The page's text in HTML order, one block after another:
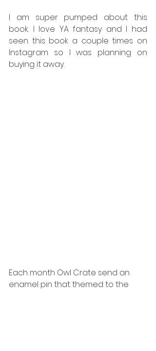
I am super pumped about this
book. I love YA fantasy and I had
seen this book a couple times on
Instagram so I was planning on
buying it away.
Each month Owl Crate send an
enamel pin that themed to the